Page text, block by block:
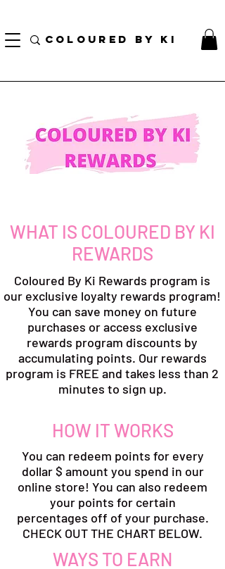
COLOURED BY KI
WHAT IS COLOURED BY KI
REWARDS
Coloured By Ki Rewards program is
our exclusive loyalty rewards program!
You can save money on future
purchases or access exclusive
rewards program discounts by
accumulating points. Our rewards
program is FREE and takes less than 2
minutes to sign up.
HOW IT WORKS
You can redeem points for every
dollar $ amount you spend in our
online store! You can also redeem
your points for certain
percentages off of your purchase.
CHECK OUT THE CHART BELOW.
WAYS TO EARN